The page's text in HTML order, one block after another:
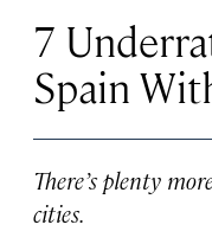
7
Spain
There’s plenty
cities.